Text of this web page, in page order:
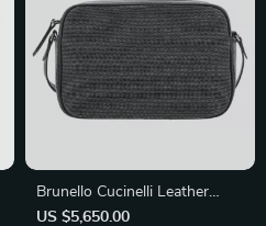
Brunello Cucinelli Leather
Shoulder Bag with Appliqué
US $5,650.00